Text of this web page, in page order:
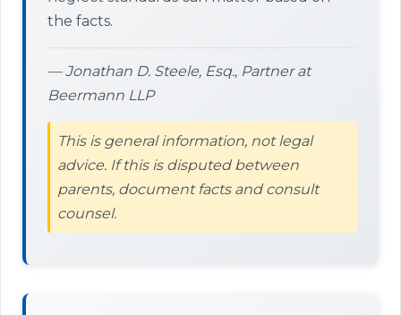
the facts.
— Jonathan D. Steele, Esq., Partner at
Beermann LLP
This is general information, not legal
advice. If this is disputed between
parents, document facts and consult
counsel.